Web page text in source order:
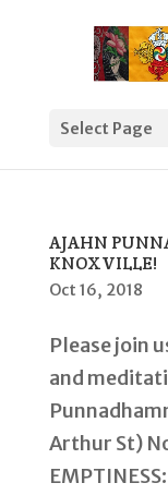
Select Page
AJAHN
KNOXVILLE!
Oct 16, 2018
Please join
and
Arthur St)